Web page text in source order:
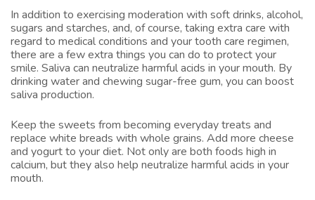
In addition to exercising moderation with soft drinks, alcohol,
sugars and starches, and, of course, taking extra care with
regard to medical conditions and your tooth care regimen,
there are a few extra things you can do to protect your
smile. Saliva can neutralize harmful acids in your mouth. By
drinking water and chewing sugar-free gum, you can boost
saliva production.
Keep the sweets from becoming everyday treats and
replace white breads with whole grains. Add more cheese
and yogurt to your diet. Not only are both foods high in
calcium, but they also help neutralize harmful acids in your
mouth.